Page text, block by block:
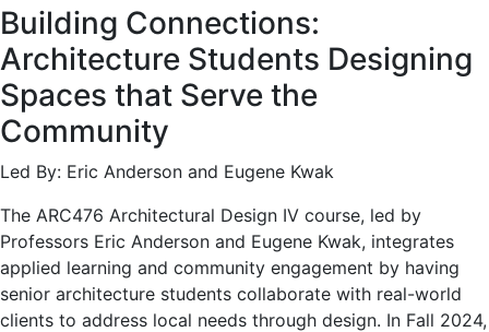
Building Connections:
Architecture Students Designing
Spaces that Serve the
Community
Led By: Eric Anderson and Eugene Kwak
The ARC476 Architectural Design IV course, led by
Professors Eric Anderson and Eugene Kwak, integrates
applied learning and community engagement by having
senior architecture students collaborate with real-world
clients to address local needs through design. In Fall 2024,